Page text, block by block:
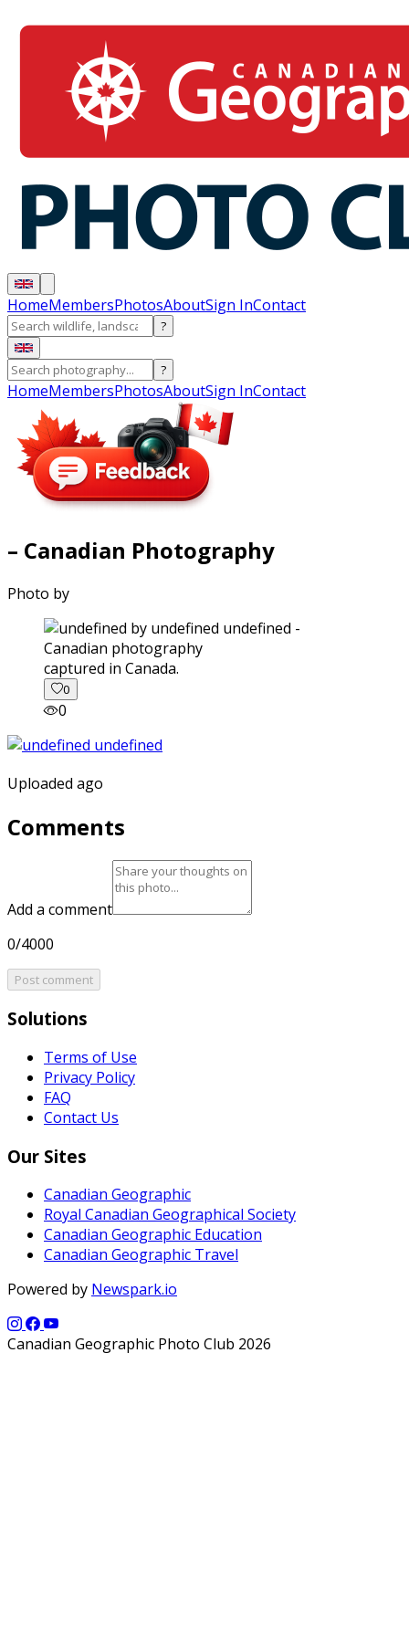
HomeMembersPhotosAboutSign InContact
?
?
HomeMembersPhotosAboutSign InContact
– Canadian Photography
Photo by
captured in Canada.
0
0
Uploaded ago
Comments
Add a comment
0/4000
Post comment
Solutions
Terms of Use
Privacy Policy
FAQ
Contact Us
Our Sites
Canadian Geographic
Royal Canadian Geographical Society
Canadian Geographic Education
Canadian Geographic Travel
Powered by Newspark.io
Canadian Geographic Photo Club 2026